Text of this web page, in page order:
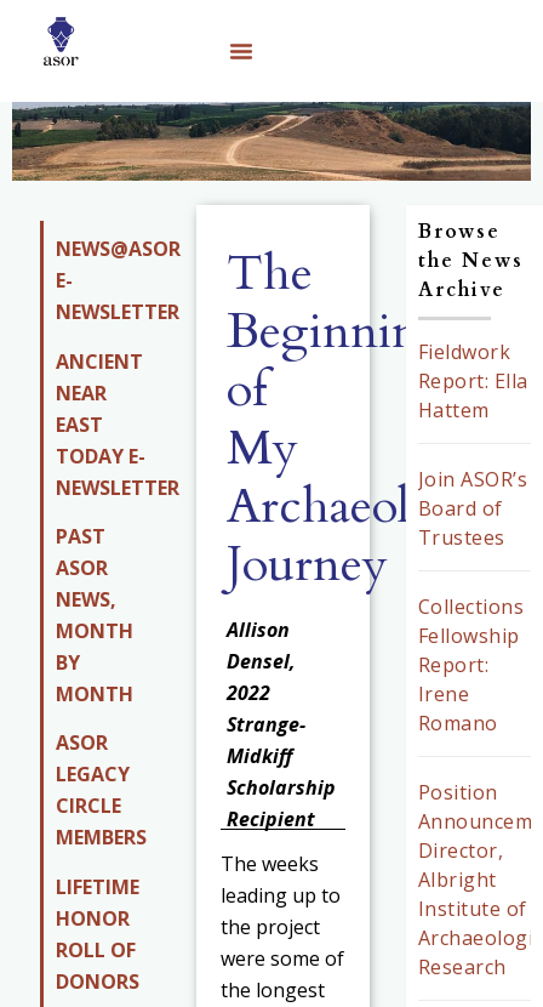
NEWS@ASOR
E-
NEWSLETTER
ANCIENT
NEAR
EAST
TODAY E-
NEWSLETTER
PAST
ASOR
NEWS,
MONTH
BY
MONTH
ASOR
LEGACY
CIRCLE
MEMBERS
LIFETIME
HONOR
ROLL OF
DONORS
The
Beginning
of
My
Archaeology
Journey
Allison
Densel,
2022
Strange-
Midkiff
Scholarship
Recipient
The weeks
leading up to
the project
were some of
the longest
Browse
the News
Archive
Fieldwork
Report: Ella
Hattem
Join ASOR’s
Board of
Trustees
Collections
Fellowship
Report:
Irene
Romano
Position
Director,
Albright
Institute of
Research